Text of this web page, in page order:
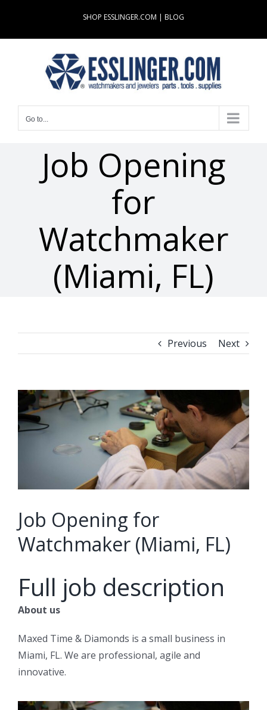
content
SHOP ESSLINGER.COM | BLOG
Go to...
Job Opening
for
Watchmaker
(Miami, FL)
Previous Next
View
Larger
Image
Job Opening for
Watchmaker (Miami, FL)
Full job description
About us
Maxed Time & Diamonds is a small business in
Miami, FL. We are professional, agile and
innovative.